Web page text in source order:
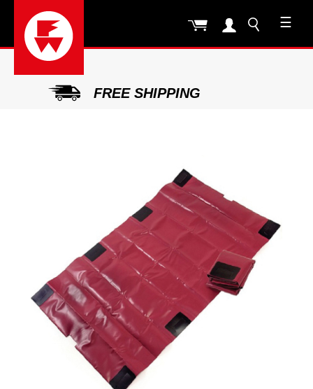
☰
FREE SHIPPING